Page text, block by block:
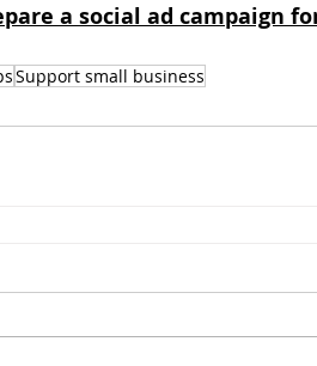
a social ad campaign
Support small business